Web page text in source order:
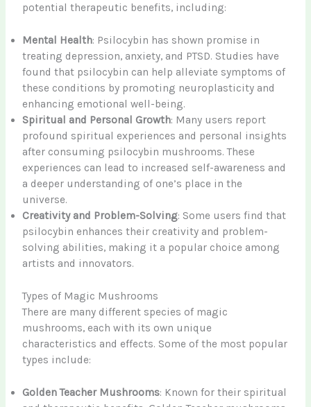
potential therapeutic benefits, including:
Mental Health: Psilocybin has shown promise in
treating depression, anxiety, and PTSD. Studies have
found that psilocybin can help alleviate symptoms of
these conditions by promoting neuroplasticity and
enhancing emotional well-being.
Spiritual and Personal Growth: Many users report
profound spiritual experiences and personal insights
after consuming psilocybin mushrooms. These
experiences can lead to increased self-awareness and
a deeper understanding of one’s place in the
universe.
Creativity and Problem-Solving: Some users find that
psilocybin enhances their creativity and problem-
solving abilities, making it a popular choice among
artists and innovators.
Types of Magic Mushrooms
There are many different species of magic
mushrooms, each with its own unique
characteristics and effects. Some of the most popular
types include:
Golden Teacher Mushrooms: Known for their spiritual